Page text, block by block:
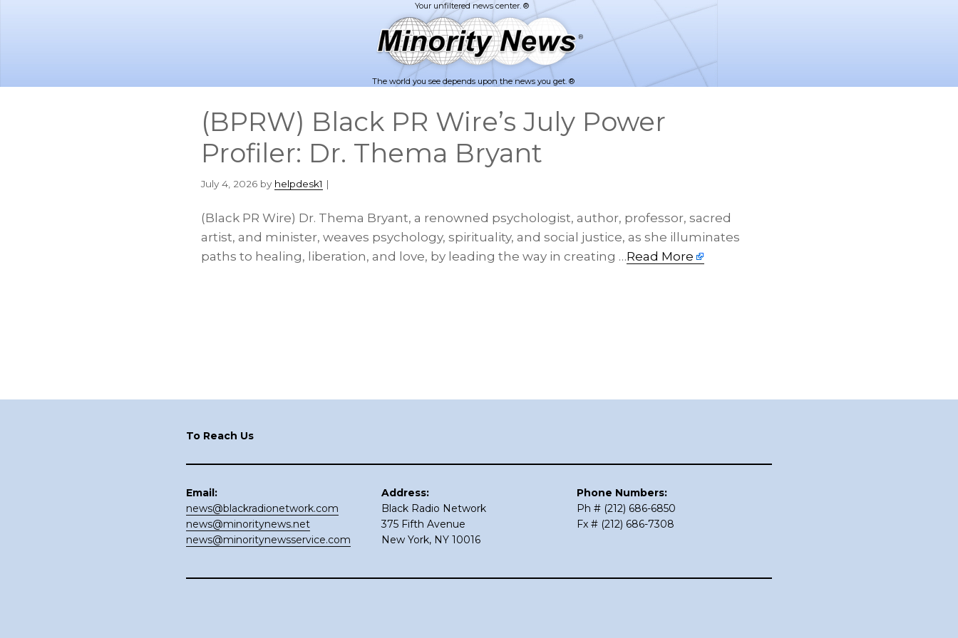
The world you see depends upon the news you get. ®
(BPRW) Black PR Wire’s July Power
Profiler: Dr. Thema Bryant
July 4, 2026 by helpdesk1 |
(Black PR Wire) Dr. Thema Bryant, a renowned psychologist, author, professor, sacred
artist, and minister, weaves psychology, spirituality, and social justice, as she illuminates
paths to healing, liberation, and love, by leading the way in creating …Read More
To Reach Us
Email:
news@blackradionetwork.com
news@minoritynews.net
news@minoritynewsservice.com
Address:
Black Radio Network
375 Fifth Avenue
New York, NY 10016
Phone Numbers:
Ph # (212) 686-6850
Fx # (212) 686-7308